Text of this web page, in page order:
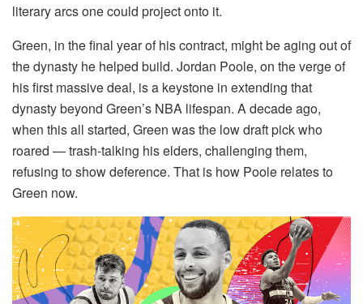
literary arcs one could project onto it.
Green, in the final year of his contract, might be aging out of
the dynasty he helped build. Jordan Poole, on the verge of
his first massive deal, is a keystone in extending that
dynasty beyond Green’s NBA lifespan. A decade ago,
when this all started, Green was the low draft pick who
roared — trash-talking his elders, challenging them,
refusing to show deference. That is how Poole relates to
Green now.